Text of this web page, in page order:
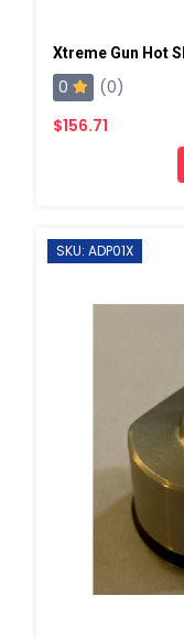
Xtreme Gun Hot
0
(0)
$156.71
SKU: ADP01X